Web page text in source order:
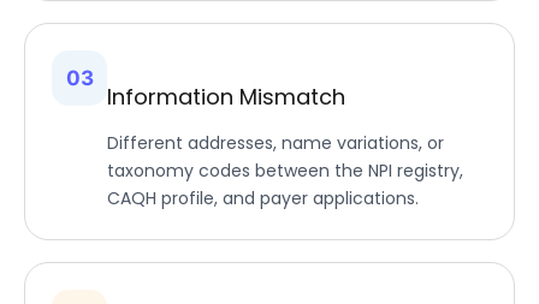
03
Information Mismatch
Different addresses, name variations, or
taxonomy codes between the NPI registry,
CAQH profile, and payer applications.